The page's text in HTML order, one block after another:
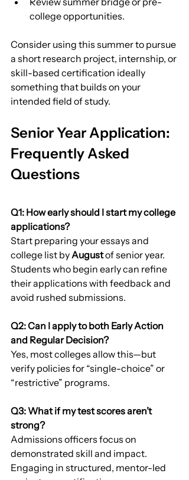
college opportunities.
Consider using this summer to pursue
a short research project, internship, or
skill-based certification ideally
something that builds on your
intended field of study.
Senior Year Application:
Frequently Asked
Questions
Q1: How early should I start my college
applications?
Start preparing your essays and
college list by August of senior year.
Students who begin early can refine
their applications with feedback and
avoid rushed submissions.
Q2: Can I apply to both Early Action
and Regular Decision?
Yes, most colleges allow this—but
verify policies for “single-choice” or
“restrictive” programs.
Q3: What if my test scores aren’t
strong?
Admissions officers focus on
demonstrated skill and impact.
Engaging in structured, mentor-led